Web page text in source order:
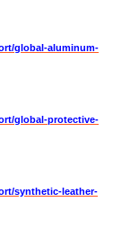
global-aluminum-
global-protective-
synthetic-leather-